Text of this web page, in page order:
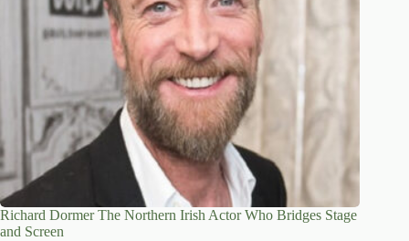
Richard Dormer The Northern Irish Actor Who Bridges Stage
and Screen